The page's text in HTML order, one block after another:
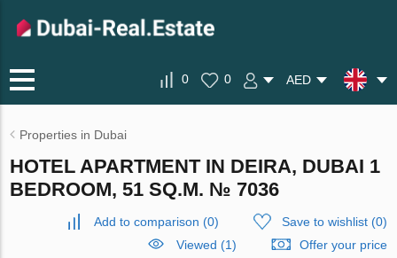
0 0 AED
Properties in Dubai
HOTEL APARTMENT IN DEIRA, DUBAI 1
BEDROOM, 51 SQ.M. № 7036
Add to comparison (0) Save to wishlist(0)
Viewed (1)
Offer your price